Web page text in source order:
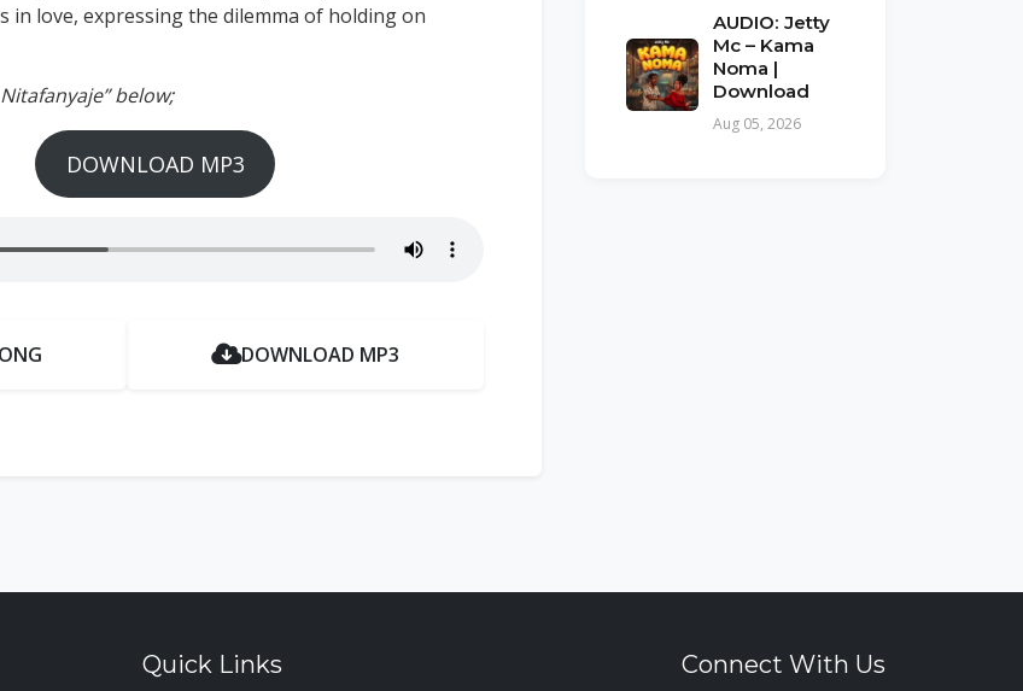
in love, expressing the dilemma of holding on
below;
DOWNLOAD MP3
DOWNLOAD MP3
AUDIO: Jetty
Mc – Kama
Noma |
Download
Aug 05, 2026
Quick Links Connect With Us